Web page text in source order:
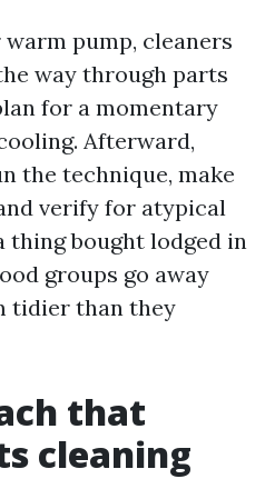
pump, cleaners
way through parts
for a momentary
Afterward,
the technique, make
verify for atypical
thing bought lodged in
groups go away
tidier than they
that
cleaning